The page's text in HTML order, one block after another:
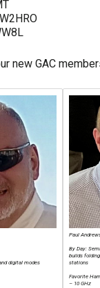
new GAC
digital modes
Paul
By Day:
builds
stations
Favorite
– 10 GHz